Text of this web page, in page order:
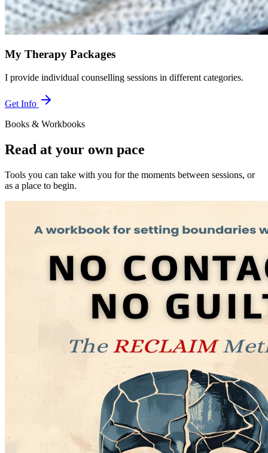
My Therapy Packages
I provide individual counselling sessions in different categories.
Get Info
Books & Workbooks
Read at your own pace
Tools you can take with you for the moments between sessions, or
as a place to begin.